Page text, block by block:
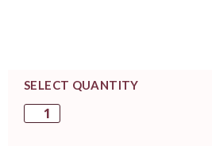
SELECT QUANTITY